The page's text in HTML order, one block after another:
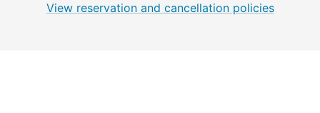
View reservation and cancellation policies